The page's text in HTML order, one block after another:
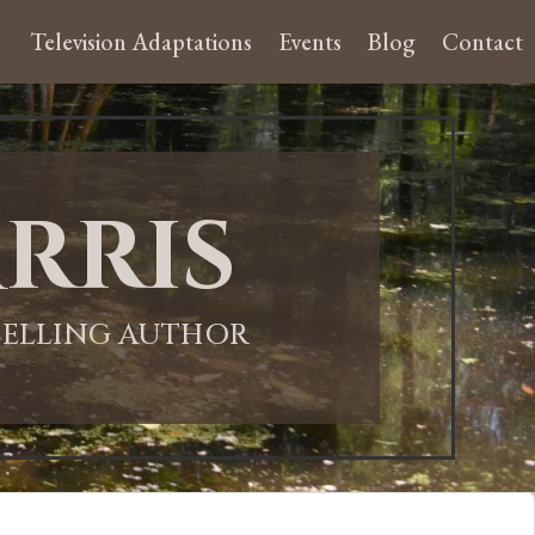
Television Adaptations Events Blog Contact
AUTHOR